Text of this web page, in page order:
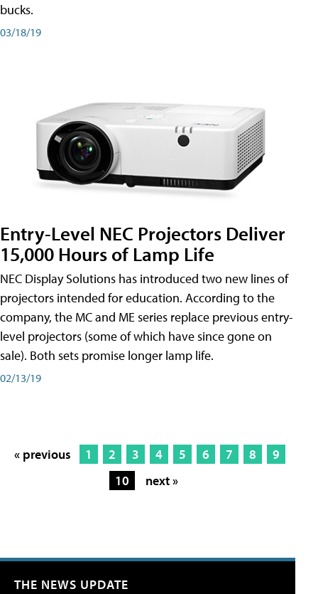
bucks.
03/18/19
Entry-Level NEC Projectors Deliver
15,000 Hours of Lamp Life
NEC Display Solutions has introduced two new lines of
projectors intended for education. According to the
company, the MC and ME series replace previous entry-
level projectors (some of which have since gone on
sale). Both sets promise longer lamp life.
02/13/19
« previous 1 2 3 4 5 6 7 8
9
10
next »
THE NEWS UPDATE